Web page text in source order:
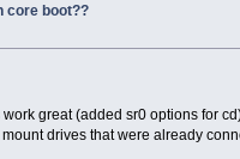
core boot??
great (added sr0 options for
drives that were already